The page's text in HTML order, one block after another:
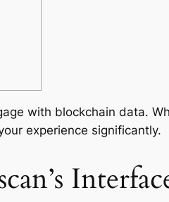
with blockchain data.
experience significantly.